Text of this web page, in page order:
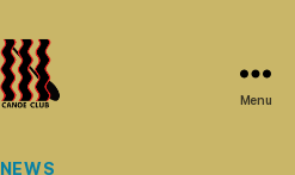
Menu
Categories
NEWS